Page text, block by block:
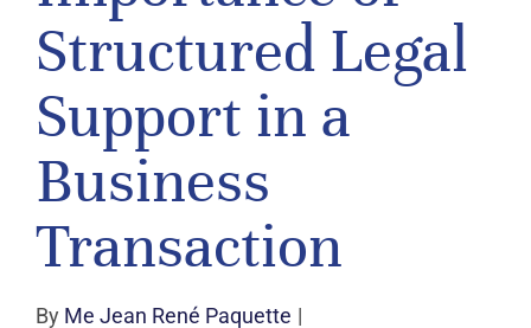
Structured Legal
Support in a
Business
Transaction
By Me Jean René Paquette |